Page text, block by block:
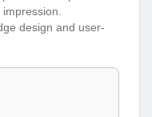
design and user-